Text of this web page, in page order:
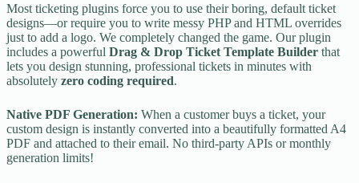
Most ticketing plugins force you to use their boring, default ticket
designs—or require you to write messy PHP and HTML overrides
just to add a logo. We completely changed the game. Our plugin
includes a powerful Drag & Drop Ticket Template Builder that
lets you design stunning, professional tickets in minutes with
absolutely zero coding required.
Native PDF Generation: When a customer buys a ticket, your
custom design is instantly converted into a beautifully formatted A4
PDF and attached to their email. No third-party APIs or monthly
generation limits!